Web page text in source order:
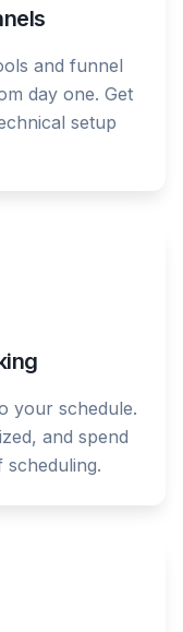
and funnel
day one. Get
setup
your schedule.
and spend
scheduling.